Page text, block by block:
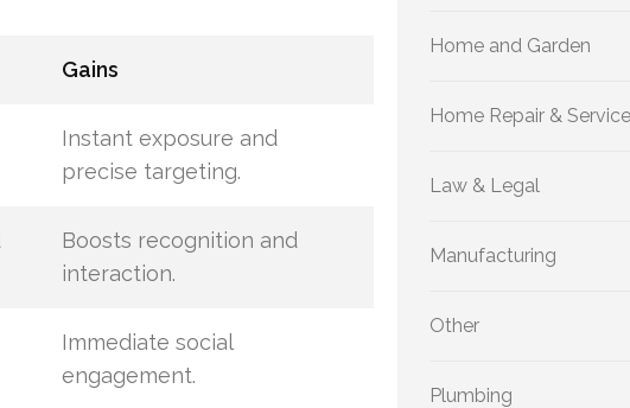
Gains
Instant exposure and
precise targeting.
Boosts recognition and
interaction.
Immediate social
engagement.
Home and Garden
Home Repair &
Law & Legal
Manufacturing
Other
Plumbing